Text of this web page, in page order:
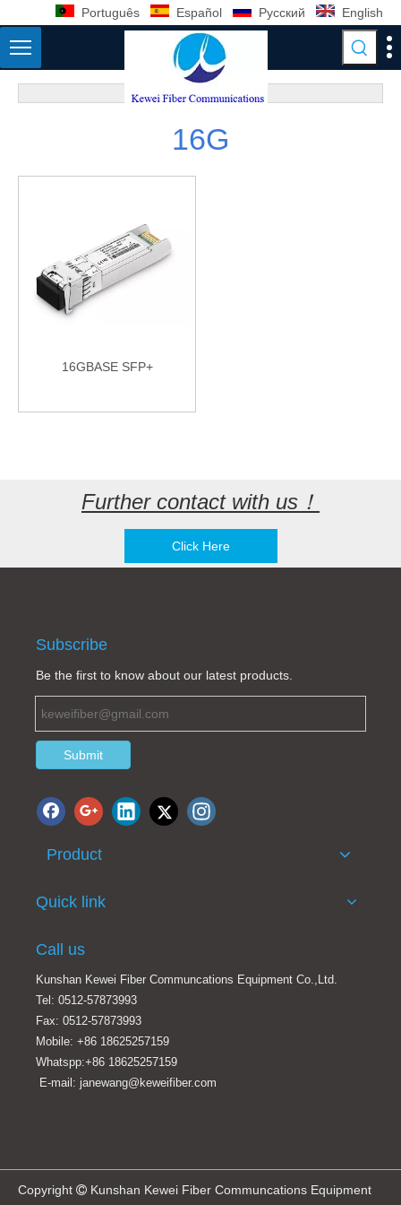
Português Español Pусский English
16G
16GBASE SFP+
Further contact with us！
Click Here
Subscribe
Be the first to know about our latest products.
Submit
Product
Quick link
Call us
Kunshan Kewei Fiber Communcations Equipment Co.,Ltd.
Tel: 0512-57873993
Fax: 0512-57873993
Mobile: +86 18625257159
Whatspp:+86 18625257159
E-mail: janewang@keweifiber.com
Copyright  Kunshan Kewei Fiber Communcations Equipment